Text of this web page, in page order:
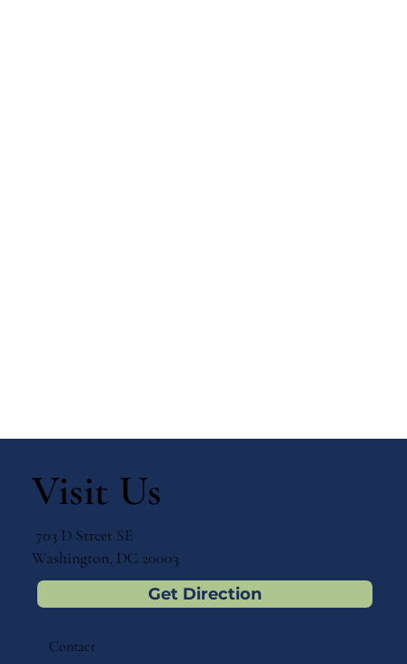
Visit Us
703 D Street SE
Washington, DC 20003
Get Direction
Contact